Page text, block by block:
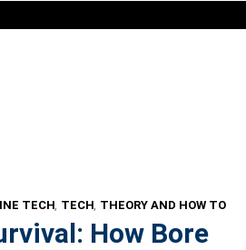
TECH, TECH, THEORY AND HOW TO
How Bore